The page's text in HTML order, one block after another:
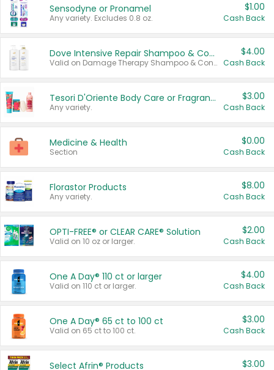
Sensodyne or Pronamel
Any variety. Excludes 0.8 oz.
$1.00
Cash Back
Dove Intensive Repair Shampoo & Conditioner Set
Valid on Damage Therapy Shampoo & Conditioner Set 33.8 oz bottles.
$4.00
Cash Back
Tesori D'Oriente Body Care or Fragrance
Any variety.
$3.00
Cash Back
Medicine & Health
Section
$0.00
Cash Back
Florastor Products
Any variety.
$8.00
Cash Back
OPTI-FREE® or CLEAR CARE® Solution
Valid on 10 oz or larger.
$2.00
Cash Back
One A Day® 110 ct or larger
Valid on 110 ct or larger.
$4.00
Cash Back
One A Day® 65 ct to 100 ct
Valid on 65 ct to 100 ct.
$3.00
Cash Back
Select Afrin® Products $3.00